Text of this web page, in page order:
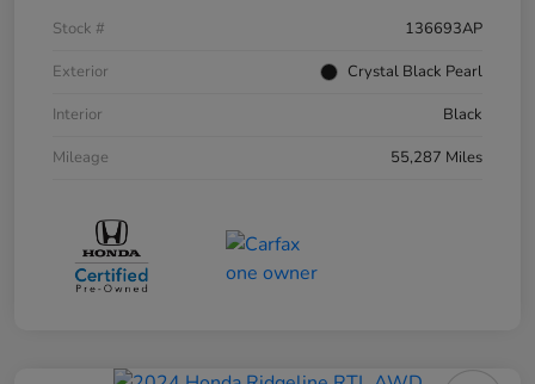
Stock #
136693AP
Exterior
Crystal Black Pearl
Interior
Black
Mileage
55,287 Miles